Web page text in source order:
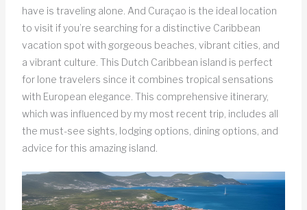
have is traveling alone. And Curaçao is the ideal location
to visit if you’re searching for a distinctive Caribbean
vacation spot with gorgeous beaches, vibrant cities, and
a vibrant culture. This Dutch Caribbean island is perfect
for lone travelers since it combines tropical sensations
with European elegance. This comprehensive itinerary,
which was influenced by my most recent trip, includes all
the must-see sights, lodging options, dining options, and
advice for this amazing island.